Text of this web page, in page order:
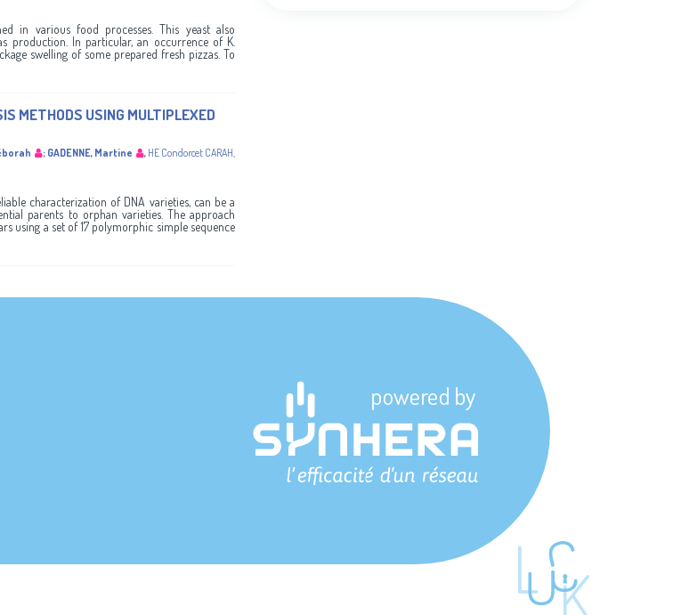
in various food processes. This yeast also
production. In particular, an occurrence of K.
swelling of some prepared fresh pizzas. To
METHODS USING MULTIPLEXED
; GADENNE, Martine , HE Condorcet CARAH,
characterization of DNA varieties, can be a
parents to orphan varieties. The approach
using a set of 17 polymorphic simple sequence